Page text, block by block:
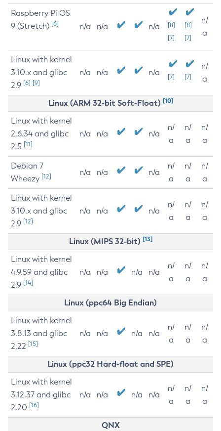
Raspberry Pi OS
9 (Stretch) [6] n/a n/a n/a
[8]
[7]
[8]
[7]
n/
a
Linux with kernel
3.10.x and glibc
2.9 [6] [9]
n/a n/a n/a [7] [7]
n/
a
Linux (ARM 32-bit Soft-Float) [10]
Linux with kernel
2.6.34 and glibc
2.5 [11]
n/a n/a n/a
n/
a
n/
a
n/
a
Debian 7
Wheezy [12] n/a n/a n/a
n/
a
n/
a
n/
a
Linux with kernel
3.10.x and glibc
2.9 [12]
n/a n/a n/a
n/
a
n/
a
n/
a
Linux (MIPS 32-bit) [13]
Linux with kernel
4.9.59 and glibc
2.9 [14]
n/a n/a n/a n/a
n/
a
n/
a
n/
a
Linux (ppc64 Big Endian)
Linux with kernel
3.8.13 and glibc
2.22 [15]
n/a n/a n/a n/a
n/
a
n/
a
n/
a
Linux (ppc32 Hard-float and SPE)
Linux with kernel
3.12.37 and glibc
2.20 [16]
n/a n/a n/a n/a
n/
a
n/
a
n/
a
QNX